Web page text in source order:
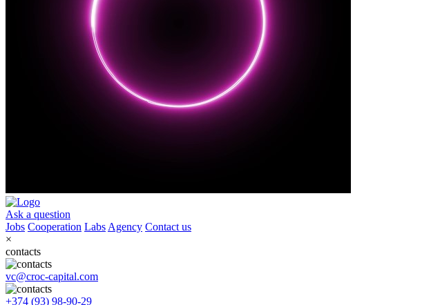
Ask a question
Jobs Cooperation Labs Agency Contact us
×
contacts
vc@croc-capital.com
+374 (93) 98-90-29